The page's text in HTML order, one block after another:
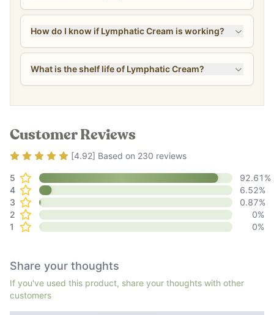
How do I know if Lymphatic Cream is working?
What is the shelf life of Lymphatic Cream?
Customer Reviews
Rating4.92out of 5
[4.92] Based on 230 reviews
5 92.61 %
4
6.52%
3
0.87%
2
0%
1
0%
Share your thoughts
If you've used this product, share your thoughts with other
customers